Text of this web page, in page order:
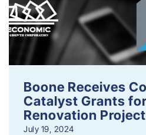
Boone Receives
Catalyst Grants
Renovation Project
July 19, 2024